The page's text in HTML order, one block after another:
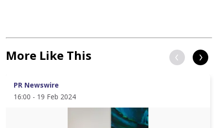
More Like This
PR Newswire
16:00 - 19 Feb 2024